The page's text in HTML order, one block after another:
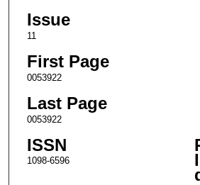
Issue
11
First Page
0053922
Last Page
0053922
ISSN
1098-6596